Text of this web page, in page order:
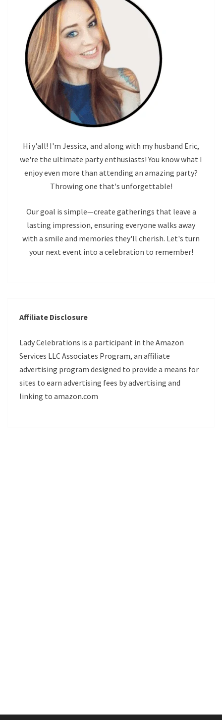
Hi y'all! I'm Jessica, and along with my husband Eric,
we're the ultimate party enthusiasts! You know what I
enjoy even more than attending an amazing party?
Throwing one that's unforgettable!
Our goal is simple—create gatherings that leave a
lasting impression, ensuring everyone walks away
with a smile and memories they'll cherish. Let's turn
your next event into a celebration to remember!
Affiliate Disclosure
Lady Celebrations is a participant in the Amazon
Services LLC Associates Program, an affiliate
advertising program designed to provide a means for
sites to earn advertising fees by advertising and
linking to amazon.com